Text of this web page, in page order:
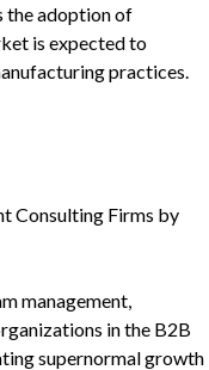
the adoption of
is expected to
practices.
Consulting Firms by
management,
in the B2B
supernormal growth